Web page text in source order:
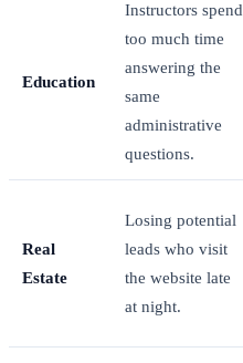
Education
Instructors spend
too much time
answering the
same
administrative
questions.
Real
Estate
Losing potential
leads who visit
the website late
at night.